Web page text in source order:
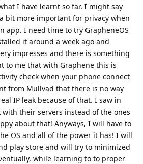
I have learnt so far. I might say
bit more important for privacy when
app. I need time to try GrapheneOS
it around a week ago and
impresses and there is something
to me that with Graphene this is
check when your phone connect
from Mullvad that there is no way
IP leak because of that. I saw in
their servers instead of the ones
about that! Anyways, I will have to
OS and all of the power it has! I will
play store and will try to minimized
while learning to to proper